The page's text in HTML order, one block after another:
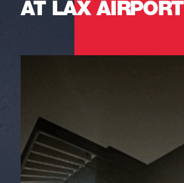
AT LAX AIRPORT